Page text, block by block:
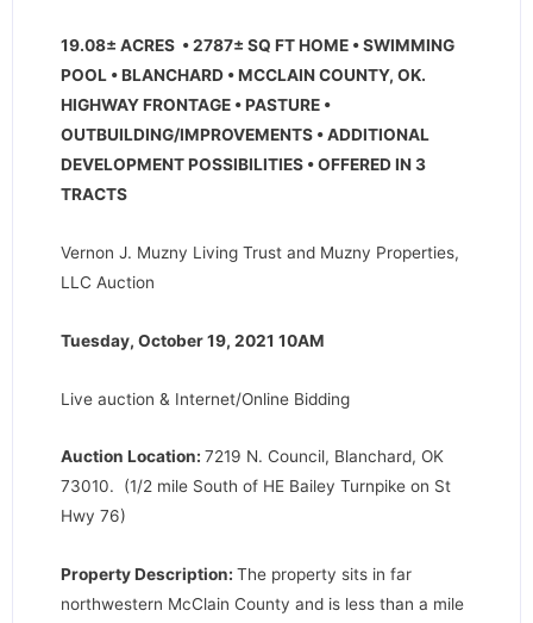
19.08± ACRES • 2787± SQ FT HOME • SWIMMING
POOL • BLANCHARD • MCCLAIN COUNTY, OK.
HIGHWAY FRONTAGE • PASTURE •
OUTBUILDING/IMPROVEMENTS • ADDITIONAL
DEVELOPMENT POSSIBILITIES • OFFERED IN 3
TRACTS
Vernon J. Muzny Living Trust and Muzny Properties,
LLC Auction
Tuesday, October 19, 2021 10AM
Live auction & Internet/Online Bidding
Auction Location: 7219 N. Council, Blanchard, OK
73010. (1/2 mile South of HE Bailey Turnpike on St
Hwy 76)
Property Description: The property sits in far
northwestern McClain County and is less than a mile